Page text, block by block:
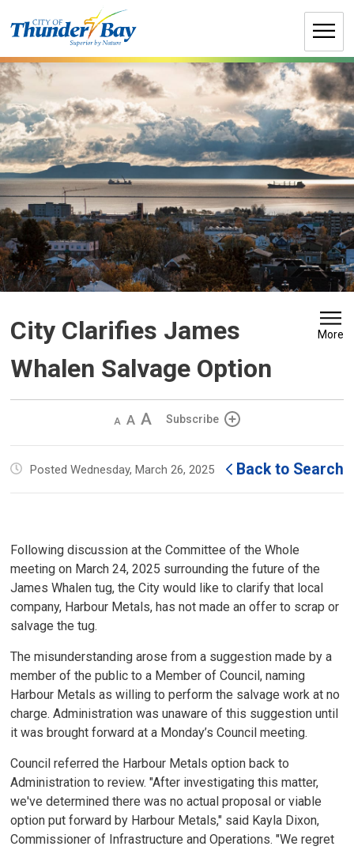
to
City Clarifies James
Whalen Salvage Option
More
Decrease
size
Default
size
Increase
size
Subscribe
Posted Wednesday, March 26, 2025 Back to Search
Following discussion at the Committee of the Whole
meeting on March 24, 2025 surrounding the future of the
James Whalen tug, the City would like to clarify that local
company, Harbour Metals, has not made an offer to scrap or
salvage the tug.
The misunderstanding arose from a suggestion made by a
member of the public to a Member of Council, naming
Harbour Metals as willing to perform the salvage work at no
charge. Administration was unaware of this suggestion until
it was brought forward at a Monday’s Council meeting.
Council referred the Harbour Metals option back to
Administration to review. "After investigating this matter,
we've determined there was no actual proposal or viable
option put forward by Harbour Metals," said Kayla Dixon,
Commissioner of Infrastructure and Operations. "We regret